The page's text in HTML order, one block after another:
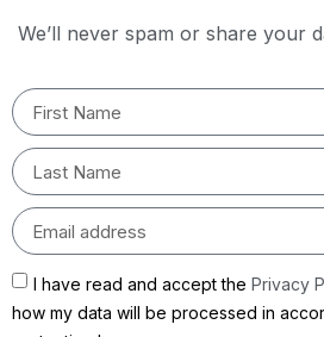
We’ll never spam or share your
I have read and accept the Privacy
how my data will be processed in